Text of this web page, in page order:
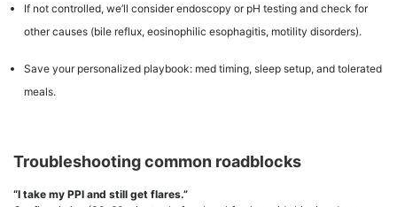
If not controlled, we’ll consider endoscopy or pH testing and check for
other causes (bile reflux, eosinophilic esophagitis, motility disorders).
Save your personalized playbook: med timing, sleep setup, and tolerated
meals.
Troubleshooting common roadblocks
“I take my PPI and still get flares.”